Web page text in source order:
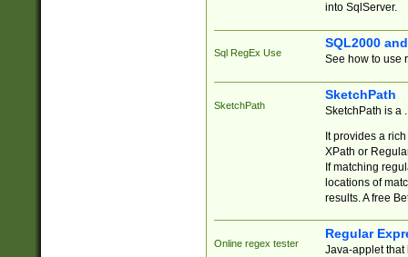
into SqlServer.
Sql RegEx Use
SQL2000
See how to use
SketchPath
SketchPath
SketchPath is a
It provides a
XPath or
If matching
locations of
results. A free
Online regex tester
Regular
Java-applet that